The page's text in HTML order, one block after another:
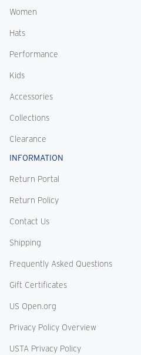
Women
Hats
Performance
Kids
Accessories
Collections
Clearance
INFORMATION
Return Portal
Return Policy
Contact Us
Shipping
Frequently Asked Questions
Gift Certificates
US Open.org
Privacy Policy Overview
USTA Privacy Policy